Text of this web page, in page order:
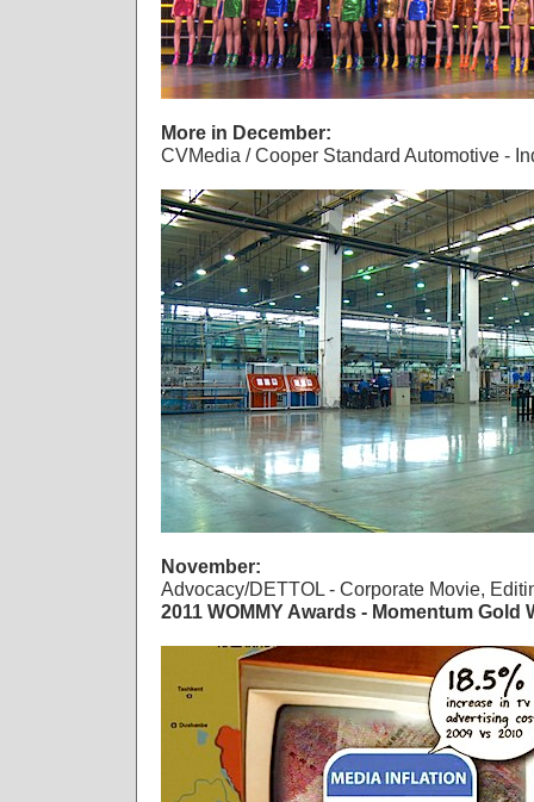
More in December:
CVMedia / Cooper Standard Automotive -
November:
Advocacy/DETTOL - Corporate Movie,
2011 WOMMY Awards - Momentum